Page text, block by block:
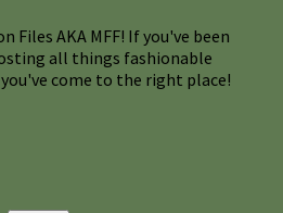
Files AKA MFF! If you've been
all things fashionable
come to the right place!